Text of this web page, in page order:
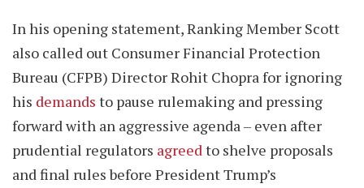
In his opening statement, Ranking Member Scott
also called out Consumer Financial Protection
Bureau (CFPB) Director Rohit Chopra for ignoring
his demands to pause rulemaking and pressing
forward with an aggressive agenda – even after
prudential regulators agreedto shelve proposals
and final rules before President Trump’s